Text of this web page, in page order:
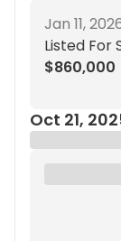
Jan 11,
Listed For
$860,000
Oct 21,